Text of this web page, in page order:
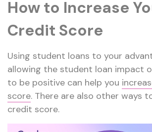
How to Increase
Credit Score
Using student loans to your
allowing the student loan impact
to be positive can help you
score. There are also other ways
credit score.